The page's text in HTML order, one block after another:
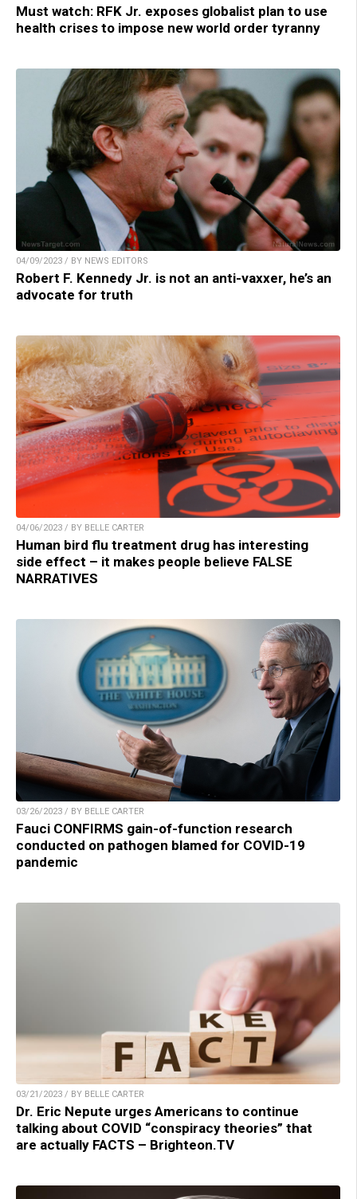
Must watch: RFK Jr. exposes globalist plan to use
health crises to impose new world order tyranny
04/09/2023 / BY NEWS EDITORS
Robert F. Kennedy Jr. is not an anti-vaxxer, he’s an
advocate for truth
04/06/2023 / BY BELLE CARTER
Human bird flu treatment drug has interesting
side effect – it makes people believe FALSE
NARRATIVES
03/26/2023 / BY BELLE CARTER
Fauci CONFIRMS gain-of-function research
conducted on pathogen blamed for COVID-19
pandemic
03/21/2023 / BY BELLE CARTER
Dr. Eric Nepute urges Americans to continue
talking about COVID “conspiracy theories” that
are actually FACTS – Brighteon.TV